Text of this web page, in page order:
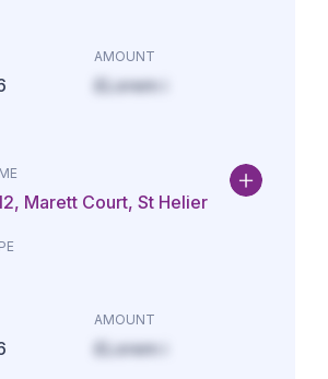
AMOUNT
£Lorem i
Marett Court, St Helier
AMOUNT
£Lorem i